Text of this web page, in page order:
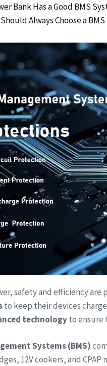
Bank Has a Good BMS
Always Choose a
safety and efficiency
to keep their devices
technologyto ensure
Systems (BMS)
12V cookers, and CPAP